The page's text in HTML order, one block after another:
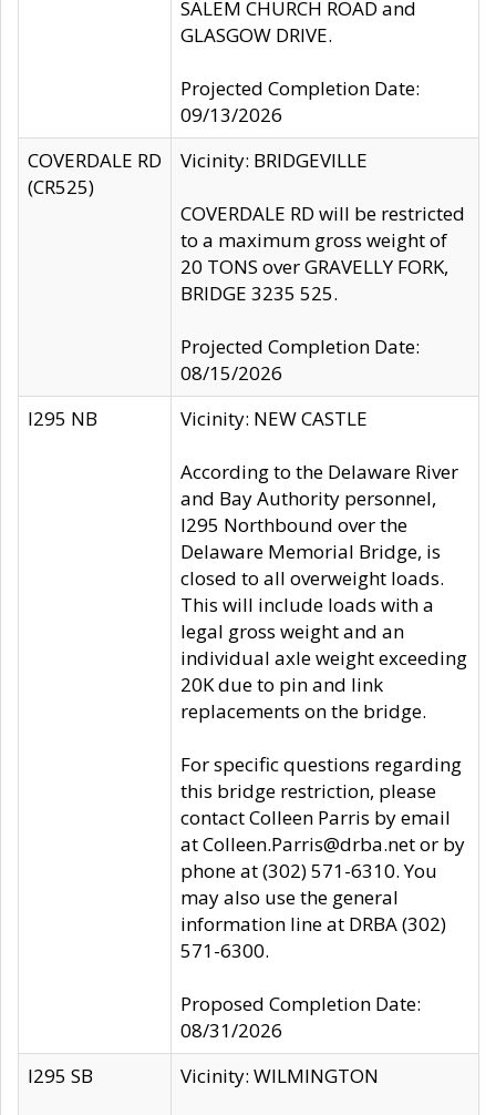
SALEM CHURCH ROAD and
GLASGOW DRIVE.
Projected Completion Date:
09/13/2026
COVERDALE RD
(CR525)
Vicinity: BRIDGEVILLE
COVERDALE RD will be restricted
to a maximum gross weight of
20 TONS over GRAVELLY FORK,
BRIDGE 3235 525.
Projected Completion Date:
08/15/2026
I295 NB
Vicinity: NEW CASTLE
According to the Delaware River
and Bay Authority personnel,
I295 Northbound over the
Delaware Memorial Bridge, is
closed to all overweight loads.
This will include loads with a
legal gross weight and an
individual axle weight exceeding
20K due to pin and link
replacements on the bridge.
For specific questions regarding
this bridge restriction, please
contact Colleen Parris by email
at Colleen.Parris@drba.net or by
phone at (302) 571-6310. You
may also use the general
information line at DRBA (302)
571-6300.
Proposed Completion Date:
08/31/2026
I295 SB
Vicinity: WILMINGTON